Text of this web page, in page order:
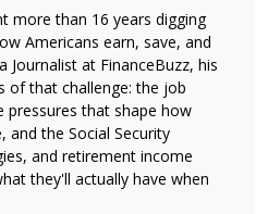
more than 16 years digging
Americans earn, save, and
Journalist at FinanceBuzz, his
of that challenge: the job
pressures that shape how
and the Social Security
and retirement income
they'll actually have when